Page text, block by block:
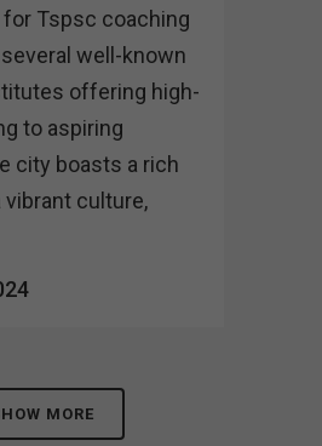
Tspsc coaching
well-known
offering high-
to aspiring
city boasts a rich
vibrant culture,
MORE